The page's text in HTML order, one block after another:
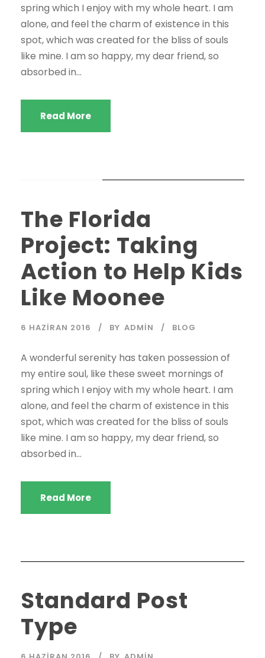
spring which I enjoy with my whole heart. I am
alone, and feel the charm of existence in this
spot, which was created for the bliss of souls
like mine. I am so happy, my dear friend, so
absorbed in...
Read More
The Florida
Project: Taking
Action to Help Kids
Like Moonee
6 HAZIRAN 2016 BY ADMIN BLOG
A wonderful serenity has taken possession of
my entire soul, like these sweet mornings of
spring which I enjoy with my whole heart. I am
alone, and feel the charm of existence in this
spot, which was created for the bliss of souls
like mine. I am so happy, my dear friend, so
absorbed in...
Read More
Standard Post
Type